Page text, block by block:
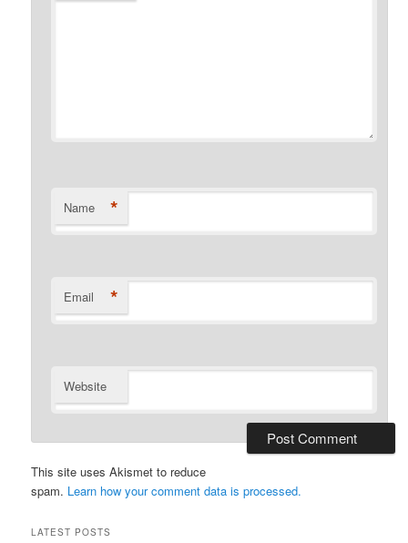
Name *
Email *
Website
This site uses Akismet to reduce
spam. Learn how your comment data is processed.
LATEST POSTS